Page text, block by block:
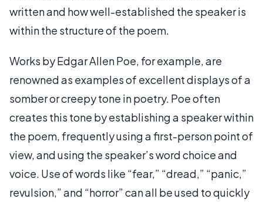
written and how well-established the speaker is
within the structure of the poem.
Works by Edgar Allen Poe, for example, are
renowned as examples of excellent displays of a
somber or creepy tone in poetry. Poe often
creates this tone by establishing a speaker within
the poem, frequently using a first-person point of
view, and using the speaker’s word choice and
voice. Use of words like “fear,” “dread,” “panic,”
revulsion,” and “horror” can all be used to quickly